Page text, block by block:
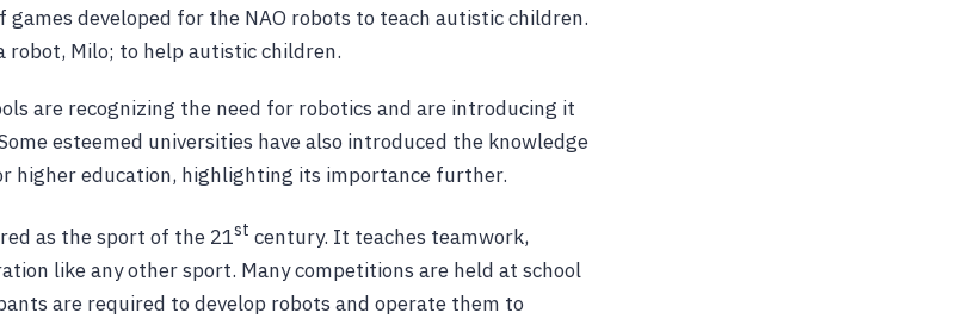
games developed for the NAO robots to teach autistic children.
robot, Milo; to help autistic children.
are recognizing the need for robotics and are introducing it
esteemed universities have also introduced the knowledge
higher education, highlighting its importance further.
as the sport of the 21st century. It teaches teamwork,
like any other sport. Many competitions are held at school
are required to develop robots and operate them to